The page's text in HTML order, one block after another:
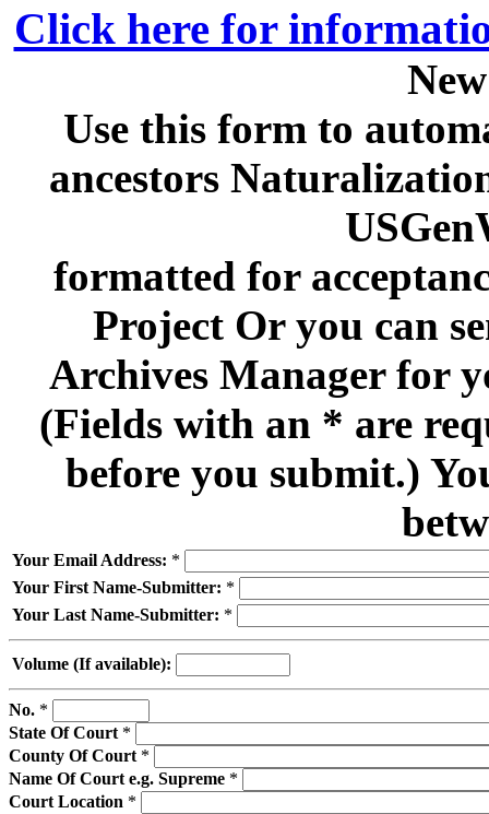
Click here for
Use this form to
ancestors
formatted for
Project Or you can
Archives Manager for
(Fields with an * are
before you submit.)
Your Email Address: *
Your First Name-Submitter: *
Your Last Name-Submitter: *
Volume (If available):
No. *
State Of Court *
County Of Court *
Name Of Court e.g. Supreme *
Court Location *